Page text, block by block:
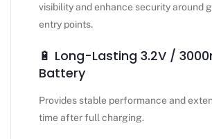
visibility and enhance security around
entry points.
🔋 Long-Lasting 3.2V /
Battery
Provides stable performance and
time after full charging.